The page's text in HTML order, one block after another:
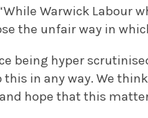
Warwick Labour
the unfair way in
being hyper
in any way. We
hope that this